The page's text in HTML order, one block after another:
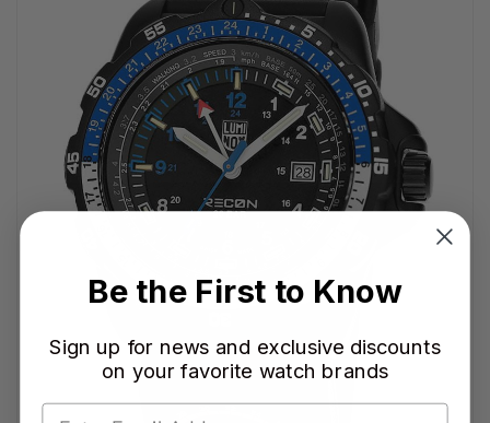
Be the First to Know
Sign up for news and exclusive discounts
on your favorite watch brands